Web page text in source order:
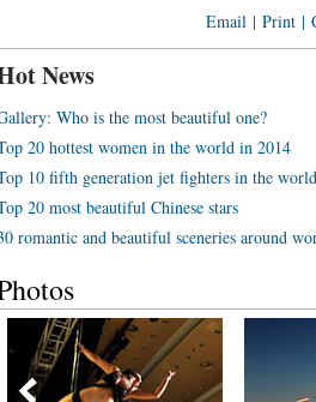
Email | Print |
News
Who is the most beautiful one?
20 hottest women in the world in 2014
10 fifth generation jet fighters in the world
20 most beautiful Chinese stars
romantic and beautiful sceneries around